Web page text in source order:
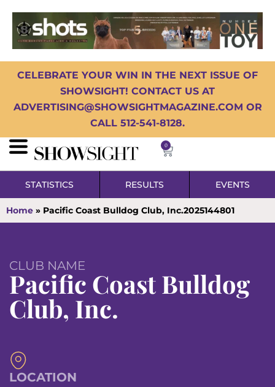
CELEBRATE YOUR WIN IN THE NEXT ISSUE OF
SHOWSIGHT! CONTACT US AT
ADVERTISING@SHOWSIGHTMAGAZINE.COM OR
CALL 512-541-8128.
0
STATISTICS RESULTS EVENTS
Home » Pacific Coast Bulldog Club, Inc.2025144801
CLUB NAME
Pacific Coast Bulldog
Club, Inc.
LOCATION